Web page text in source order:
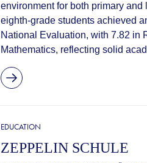
environment for both primary
eighth-grade students achieved
National Evaluation, with 7.82 in
Mathematics, reflecting solid
EDUCATION
ZEPPELIN SCHULE